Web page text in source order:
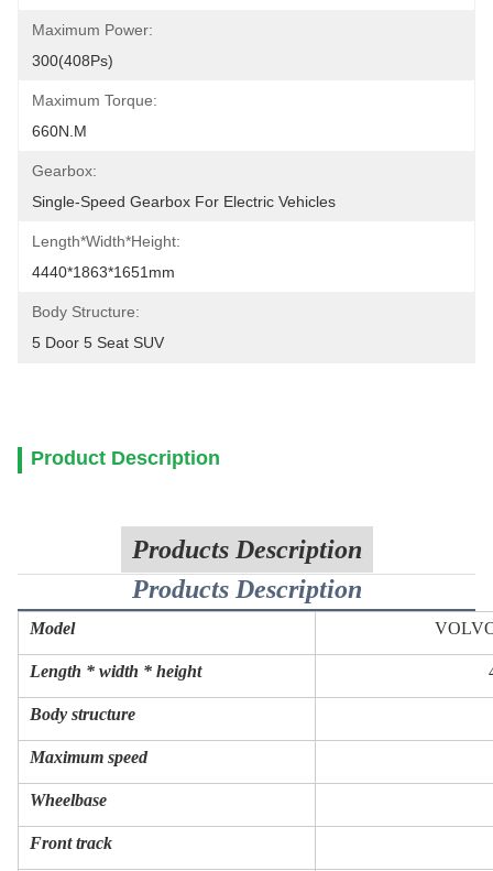
Maximum Power:
300(408Ps)
Maximum Torque:
660N.m
Gearbox:
Single-Speed Gearbox For Electric Vehicles
Length*width*height:
4440*1863*1651mm
Body Structure:
5 Door 5 Seat SUV
Product Description
Products Description
Products Description
Model
Length * width * height
Body structure
Maximum speed
Wheelbase
Front track